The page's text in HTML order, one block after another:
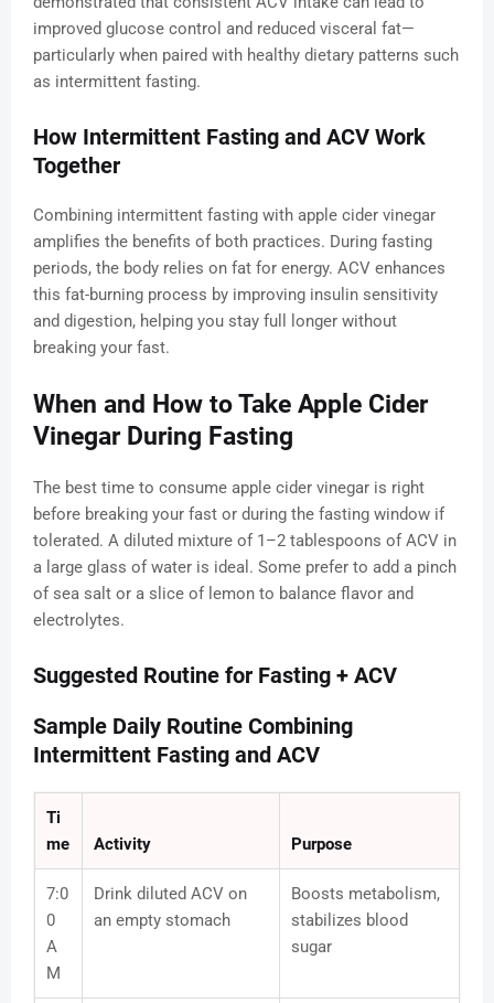
improved glucose control and reduced visceral fat—
particularly when paired with healthy dietary patterns such
as intermittent fasting.
How Intermittent Fasting and ACV Work
Together
Combining intermittent fasting with apple cider vinegar
amplifies the benefits of both practices. During fasting
periods, the body relies on fat for energy. ACV enhances
this fat-burning process by improving insulin sensitivity
and digestion, helping you stay full longer without
breaking your fast.
When and How to Take Apple Cider
Vinegar During Fasting
The best time to consume apple cider vinegar is right
before breaking your fast or during the fasting window if
tolerated. A diluted mixture of 1–2 tablespoons of ACV in
a large glass of water is ideal. Some prefer to add a pinch
of sea salt or a slice of lemon to balance flavor and
electrolytes.
Suggested Routine for Fasting + ACV
Sample Daily Routine Combining
Intermittent Fasting and ACV
Ti
me
Activity Purpose
7:0
0
A
M
Drink diluted ACV on
an empty stomach
Boosts metabolism,
stabilizes blood
sugar